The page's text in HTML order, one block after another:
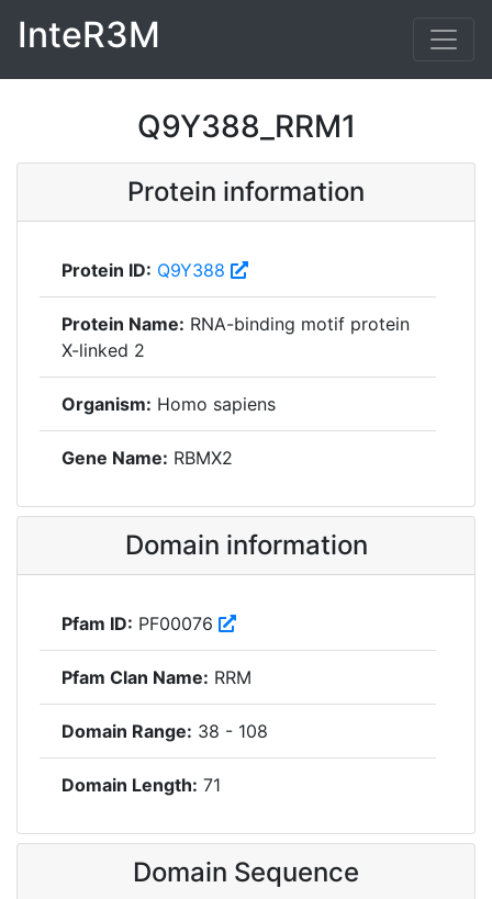
InteR3M
Q9Y388_RRM1
Protein information
Protein ID: Q9Y388
Protein Name: RNA-binding motif protein
X-linked 2
Organism: Homo sapiens
Gene Name: RBMX2
Domain information
Pfam ID: PF00076
Pfam Clan Name: RRM
Domain Range: 38 - 108
Domain Length: 71
Domain Sequence